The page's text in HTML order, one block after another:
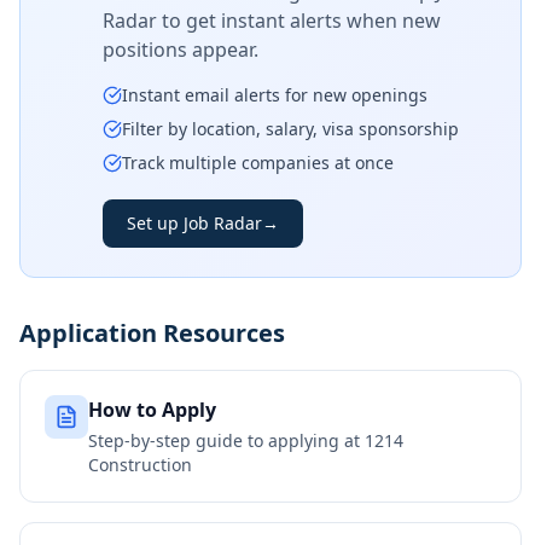
Radar to get instant alerts when new
positions appear.
Instant email alerts for new openings
Filter by location, salary, visa sponsorship
Track multiple companies at once
Set up Job Radar→
Application Resources
How to Apply
Step-by-step guide to applying at 1214
Construction